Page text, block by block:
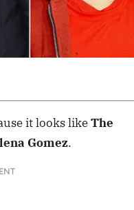
it looks likeThe
Gomez.